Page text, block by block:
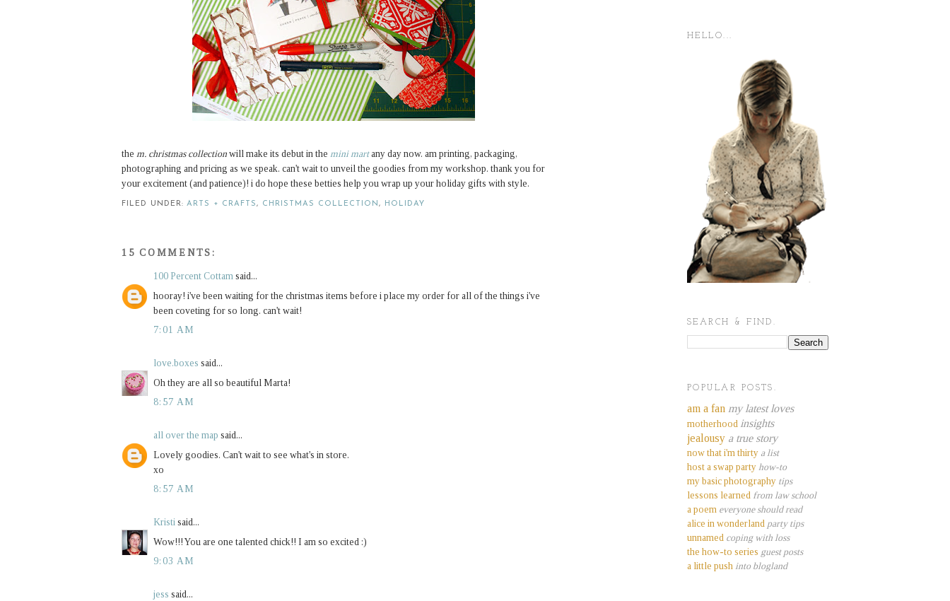
the m. christmas collection will make its debut in the mini martany day now. am printing, packaging,
photographing and pricing as we speak. can't wait to unveil the goodies from my workshop. thank you for
your excitement (and patience)! i do hope these betties help you wrap up your holiday gifts with style.
FILED UNDER:ARTS + CRAFTS, CHRISTMAS COLLECTION, HOLIDAY
15 COMMENTS:
100 Percent Cottam said...
hooray! i've been waiting for the christmas items before i place my order for all of the things i've
been coveting for so long. can't wait!
7:01 AM
love.boxes said...
Oh they are all so beautiful Marta!
8:57 AM
all over the map said...
Lovely goodies. Can't wait to see what's in store.
xo
8:57 AM
Kristi said...
Wow!!! You are one talented chick!! I am so excited :)
9:03 AM
jess said...
HELLO...
SEARCH & FIND.
POPULAR POSTS.
am a fan my latest loves
motherhood insights
jealousy a true story
now that i'm thirty a list
host a swap party how-to
my basic photography tips
lessons learned from law school
a poem everyone should read
alice in wonderland party tips
unnamed coping with loss
the how-to series guest posts
a little push into blogland